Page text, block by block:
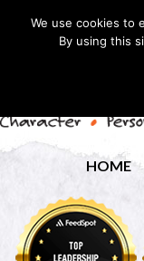
HOME
We use cookies to
By using this